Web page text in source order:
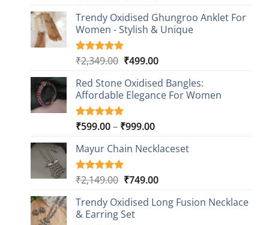
based on
customer
ratings
was:
₹2,149.00.
is:
₹499.00.
Trendy Oxidised Ghungroo Anklet For
Women - Stylish & Unique
Rated5.00
based on
16
customer
ratings
₹2,349.00 Original
was:
₹2,349.00.
₹499.00Current
is:
₹499.00.
Red Stone Oxidised Bangles:
Affordable Elegance For Women
Rated5.00
based on
9
customer
ratings
₹599.00– ₹999.00Price
₹599.00
₹999.00
Mayur Chain Necklaceset
Rated5.00
based on
5
customer
ratings
₹2,149.00 Original
was:
₹2,149.00.
₹749.00Current
is:
Trendy Oxidised Long Fusion Necklace
& Earring Set